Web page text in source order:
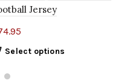
Jersey
Select options